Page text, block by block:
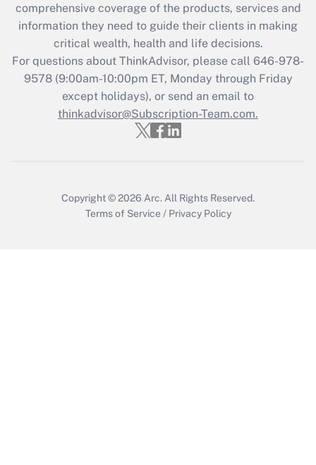
What is the CARES Act employee
retention tax credit that was available
during 2020 and 2021?
Get Answer
Recently Updated Q&As
Who must file a return?
comprehensive coverage of the products, services and
information they need to guide their clients in making
critical wealth, health and life decisions.
For questions about ThinkAdvisor, please call 646-978-
9578(9:00am-10:00pm ET, Monday through Friday
except holidays), or send an email to
thinkadvisor@Subscription-Team.com.
Copyright © 2026 Arc. All Rights Reserved.
Terms of Service / Privacy Policy